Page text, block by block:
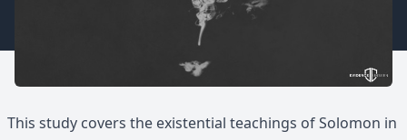
This study covers the existential teachings of Solomon in